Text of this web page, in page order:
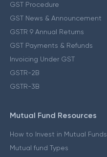
GST Procedure
GST News & Announcement
GSTR 9 Annual Returns
GST Payments & Refunds
Invoicing Under GST
GSTR-2B
GSTR-3B
Mutual Fund Resources
How to Invest in Mutual Funds
Mutual fund Types